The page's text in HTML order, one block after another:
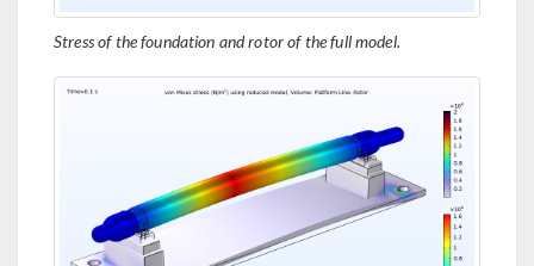
Stress of the foundation and rotor of the full model.